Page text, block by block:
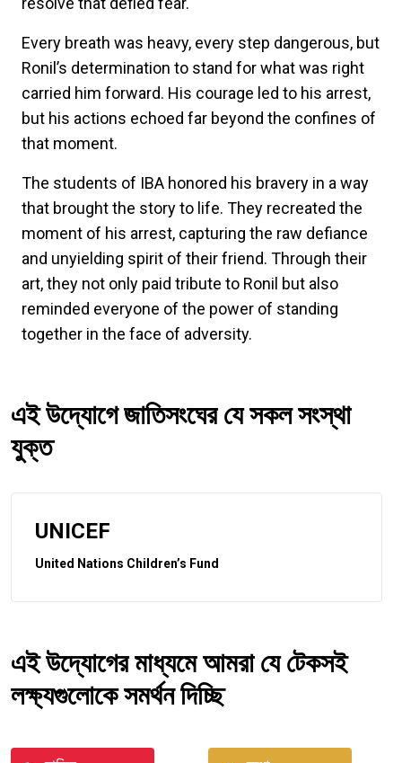
Every breath was heavy, every step dangerous, but
Ronil’s determination to stand for what was right
carried him forward. His courage led to his arrest,
but his actions echoed far beyond the confines of
that moment.
The students of IBA honored his bravery in a way
that brought the story to life. They recreated the
moment of his arrest, capturing the raw defiance
and unyielding spirit of their friend. Through their
art, they not only paid tribute to Ronil but also
reminded everyone of the power of standing
together in the face of adversity.
এই উদ্যোগে জাতিসংঘের যে সকল সংস্থা
যুক্ত
UNICEF
United Nations Children’s Fund
এই উদ্যোগের মাধ্যমে আমরা যে টেকসই
লক্ষ্যগুলোকে সমর্থন দিচ্ছি